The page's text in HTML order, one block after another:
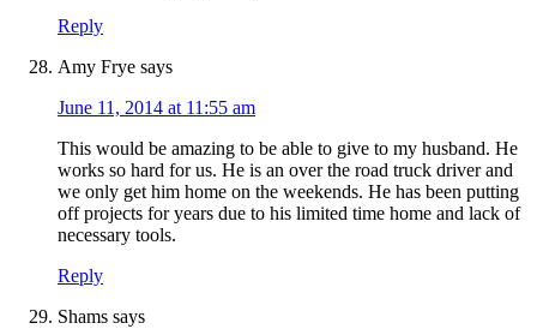
Reply
Amy Frye says
June 11, 2014 at 11:55 am
This would be amazing to be able to give to my husband. He
works so hard for us. He is an over the road truck driver and
we only get him home on the weekends. He has been putting
off projects for years due to his limited time home and lack of
necessary tools.
Reply
Shams says